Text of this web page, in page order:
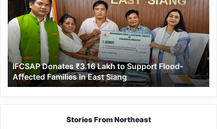
₹3.16
Lakh
to
Support
Flood-
Affected
Families
in
East
Siang
IFCSAP Donates ₹3.16 Lakh to Support Flood-
Affected Families in East Siang
Stories From Northeast